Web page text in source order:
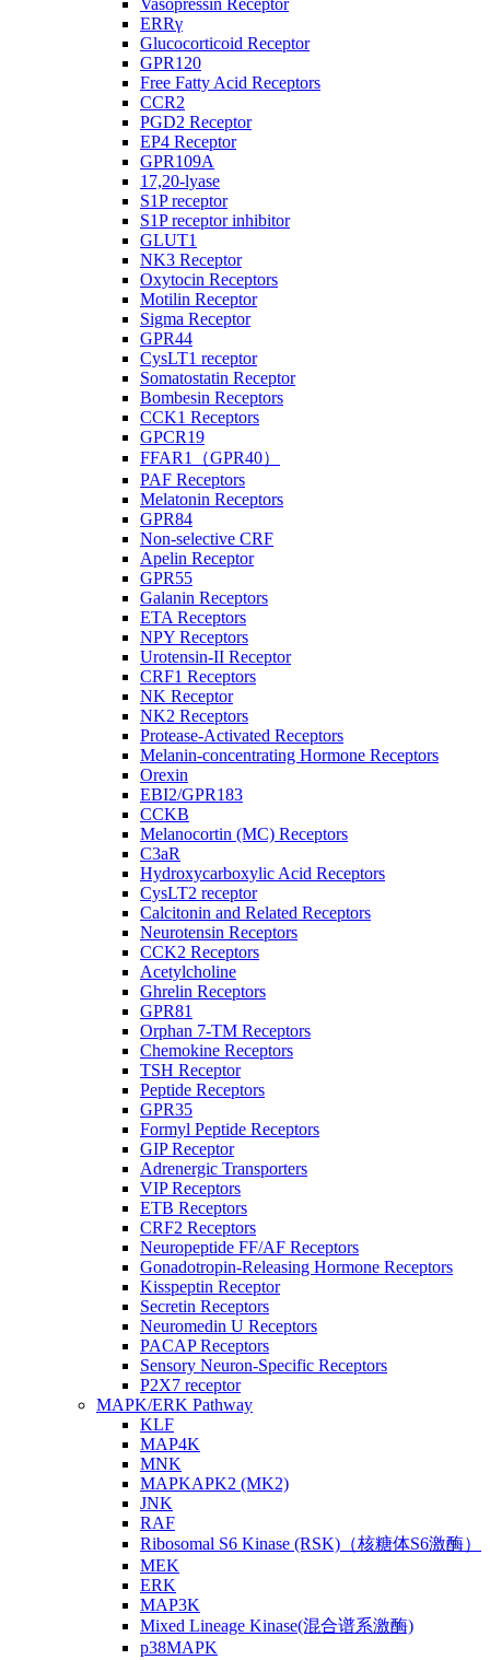
Vasopressin Receptor
ERRγ
Glucocorticoid Receptor
GPR120
Free Fatty Acid Receptors
CCR2
PGD2 Receptor
EP4 Receptor
GPR109A
17,20-lyase
S1P receptor
S1P receptor inhibitor
GLUT1
NK3 Receptor
Oxytocin Receptors
Motilin Receptor
Sigma Receptor
GPR44
CysLT1 receptor
Somatostatin Receptor
Bombesin Receptors
CCK1 Receptors
GPCR19
FFAR1（GPR40）
PAF Receptors
Melatonin Receptors
GPR84
Non-selective CRF
Apelin Receptor
GPR55
Galanin Receptors
ETA Receptors
NPY Receptors
Urotensin-II Receptor
CRF1 Receptors
NK Receptor
NK2 Receptors
Protease-Activated Receptors
Melanin-concentrating Hormone Receptors
Orexin
EBI2/GPR183
CCKB
Melanocortin (MC) Receptors
C3aR
Hydroxycarboxylic Acid Receptors
CysLT2 receptor
Calcitonin and Related Receptors
Neurotensin Receptors
CCK2 Receptors
Acetylcholine
Ghrelin Receptors
GPR81
Orphan 7-TM Receptors
Chemokine Receptors
TSH Receptor
Peptide Receptors
GPR35
Formyl Peptide Receptors
GIP Receptor
Adrenergic Transporters
VIP Receptors
ETB Receptors
CRF2 Receptors
Neuropeptide FF/AF Receptors
Gonadotropin-Releasing Hormone Receptors
Kisspeptin Receptor
Secretin Receptors
Neuromedin U Receptors
PACAP Receptors
Sensory Neuron-Specific Receptors
P2X7 receptor
MAPK/ERK Pathway
KLF
MAP4K
MNK
MAPKAPK2 (MK2)
JNK
RAF
Ribosomal S6 Kinase (RSK)（核糖体S6激酶）
MEK
ERK
MAP3K
Mixed Lineage Kinase(混合谱系激酶)
p38MAPK